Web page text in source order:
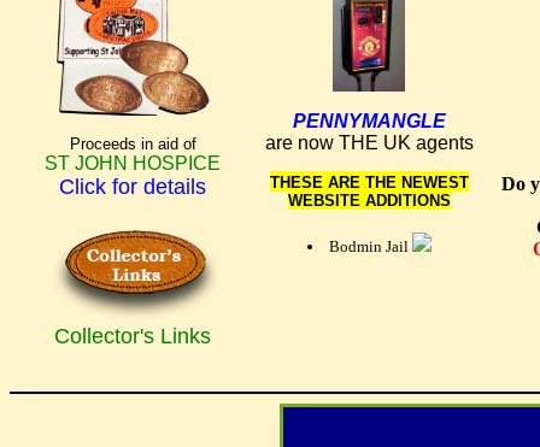
Proceeds in aid of
ST JOHN HOSPICE
Click for details
Collector's Links
PENNYMANGLE
are now THE UK agents
THESE ARE THE NEWEST
WEBSITE ADDITIONS
West Country Shopping,
Do